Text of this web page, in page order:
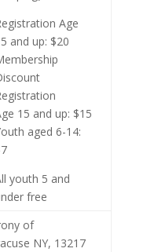
Age
and up: $20
15 and up: $15
aged 6-14:
youth 5 and
free
of
NY, 13217